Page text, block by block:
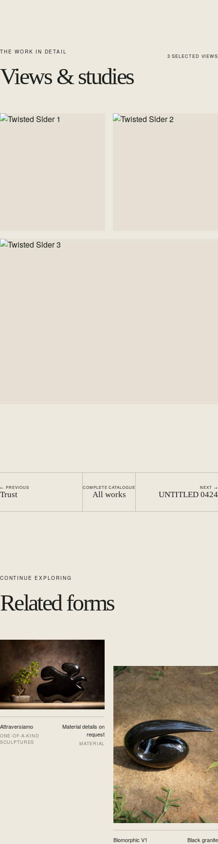
THE WORK IN DETAIL
Views & studies
3 SELECTED VIEWS
← PREVIOUS
Trust
COMPLETE CATALOGUE
All works
NEXT →
UNTITLED 0424
CONTINUE EXPLORING
Related forms
Attraversiamo
ONE-OF-A-KIND
SCULPTURES
Material details on
request
MATERIAL
Biomorphic V1 Black granite